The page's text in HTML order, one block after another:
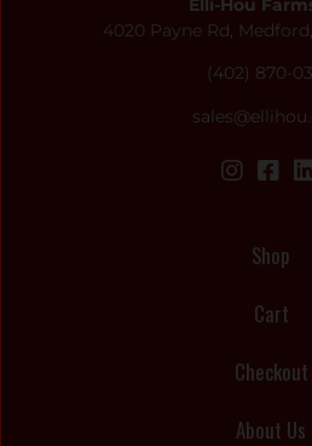
Elli-Hou
4020 Payne Rd,
(402) 870-
Shop
Cart
Checkout
About Us